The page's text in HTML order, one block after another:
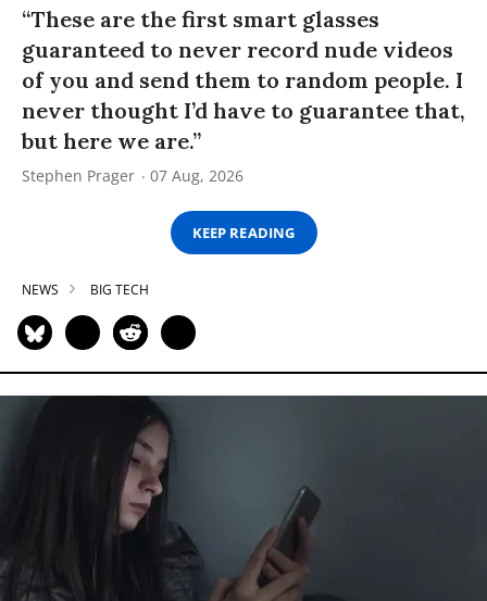
“These are the first smart glasses
guaranteed to never record nude videos
of you and send them to random people. I
never thought I’d have to guarantee that,
but here we are.”
Stephen Prager 07 Aug, 2026
KEEP READING
NEWS BIG TECH